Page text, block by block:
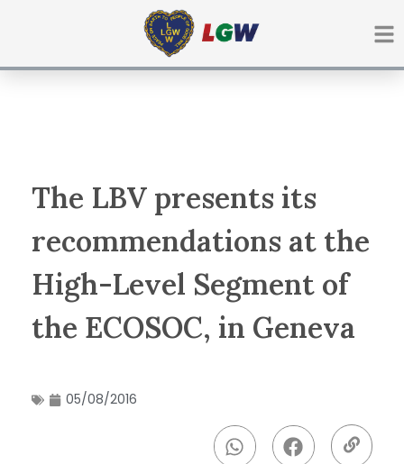
The LBV presents its
recommendations at the
High-Level Segment of
the ECOSOC, in Geneva
05/08/2016